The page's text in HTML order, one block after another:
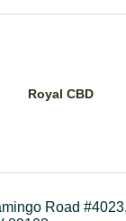
Royal CBD
Road